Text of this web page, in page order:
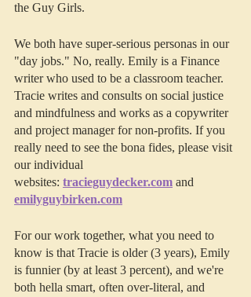
the Guy Girls.
We both have super-serious personas in our
"day jobs." No, really. Emily is a Finance
writer who used to be a classroom teacher.
Tracie writes and consults on social justice
and mindfulness and works as a copywriter
and project manager for non-profits. If you
really need to see the bona fides, please visit
our individual
websites: tracieguydecker.com and
emilyguybirken.com
For our work together, what you need to
know is that Tracie is older (3 years), Emily
is funnier (by at least 3 percent), and we're
both hella smart, often over-literal, and